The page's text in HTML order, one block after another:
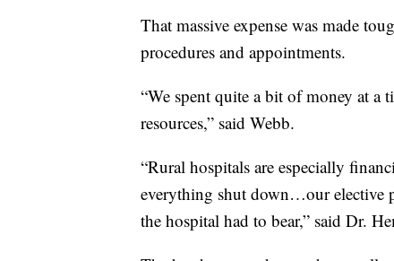
That massive expense was made
procedures and appointments.
“We spent quite a bit of money at a
resources,” said Webb.
“Rural hospitals are especially
everything shut down…our elective
the hospital had to bear,” said Dr.